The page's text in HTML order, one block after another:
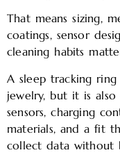
That means sizing,
coatings, sensor
cleaning habits
A sleep tracking
jewelry, but it is also
sensors, charging
materials, and a fit
collect data without